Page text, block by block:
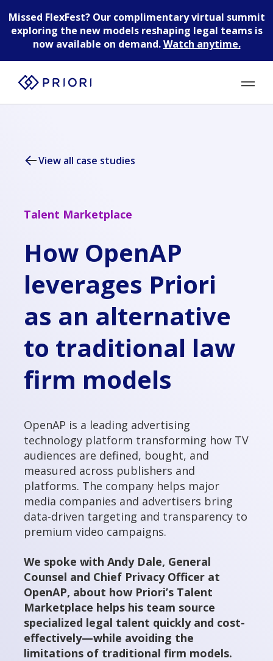
Missed FlexFest?Our complimentary virtual summit
exploring the new models reshaping legal teams is
now available on demand.Watch anytime.
View all case studies
Talent Marketplace
How OpenAP
leverages Priori
as an alternative
to traditional law
firm models
OpenAP is a leading advertising
technology platform transforming how TV
audiences are defined, bought, and
measured across publishers and
platforms. The company helps major
media companies and advertisers bring
data-driven targeting and transparency to
premium video campaigns.
We spoke with Andy Dale, General
Counsel and Chief Privacy Officer at
OpenAP, about how Priori’s Talent
Marketplace helps his team source
specialized legal talent quickly and cost-
effectively—while avoiding the
limitations of traditional firm models.